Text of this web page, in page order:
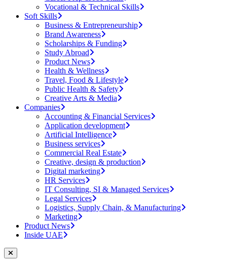
Vocational & Technical Skills
Soft Skills
Business & Entrepreneurship
Brand Awareness
Scholarships & Funding
Study Abroad
Product News
Health & Wellness
Travel, Food & Lifestyle
Public Health & Safety
Creative Arts & Media
Companies
Accounting & Financial Services
Application development
Artificial Intelligence
Business services
Commercial Real Estate
Creative, design & production
Digital marketing
HR Services
IT Consulting, SI & Managed Services
Legal Services
Logistics, Supply Chain, & Manufacturing
Marketing
Product News
Inside UAE